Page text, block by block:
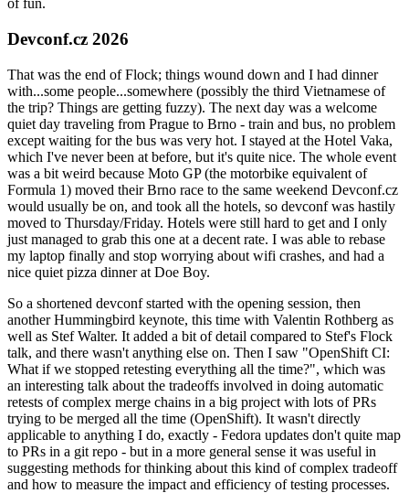
of fun.
Devconf.cz 2026
That was the end of Flock; things wound down and I had dinner
with...some people...somewhere (possibly the third Vietnamese of
the trip? Things are getting fuzzy). The next day was a welcome
quiet day traveling from Prague to Brno - train and bus, no problem
except waiting for the bus was very hot. I stayed at the Hotel Vaka,
which I've never been at before, but it's quite nice. The whole event
was a bit weird because Moto GP (the motorbike equivalent of
Formula 1) moved their Brno race to the same weekend Devconf.cz
would usually be on, and took all the hotels, so devconf was hastily
moved to Thursday/Friday. Hotels were still hard to get and I only
just managed to grab this one at a decent rate. I was able to rebase
my laptop finally and stop worrying about wifi crashes, and had a
nice quiet pizza dinner at Doe Boy.
So a shortened devconf started with the opening session, then
another Hummingbird keynote, this time with Valentin Rothberg as
well as Stef Walter. It added a bit of detail compared to Stef's Flock
talk, and there wasn't anything else on. Then I saw "OpenShift CI:
What if we stopped retesting everything all the time?", which was
an interesting talk about the tradeoffs involved in doing automatic
retests of complex merge chains in a big project with lots of PRs
trying to be merged all the time (OpenShift). It wasn't directly
applicable to anything I do, exactly - Fedora updates don't quite map
to PRs in a git repo - but in a more general sense it was useful in
suggesting methods for thinking about this kind of complex tradeoff
and how to measure the impact and efficiency of testing processes.